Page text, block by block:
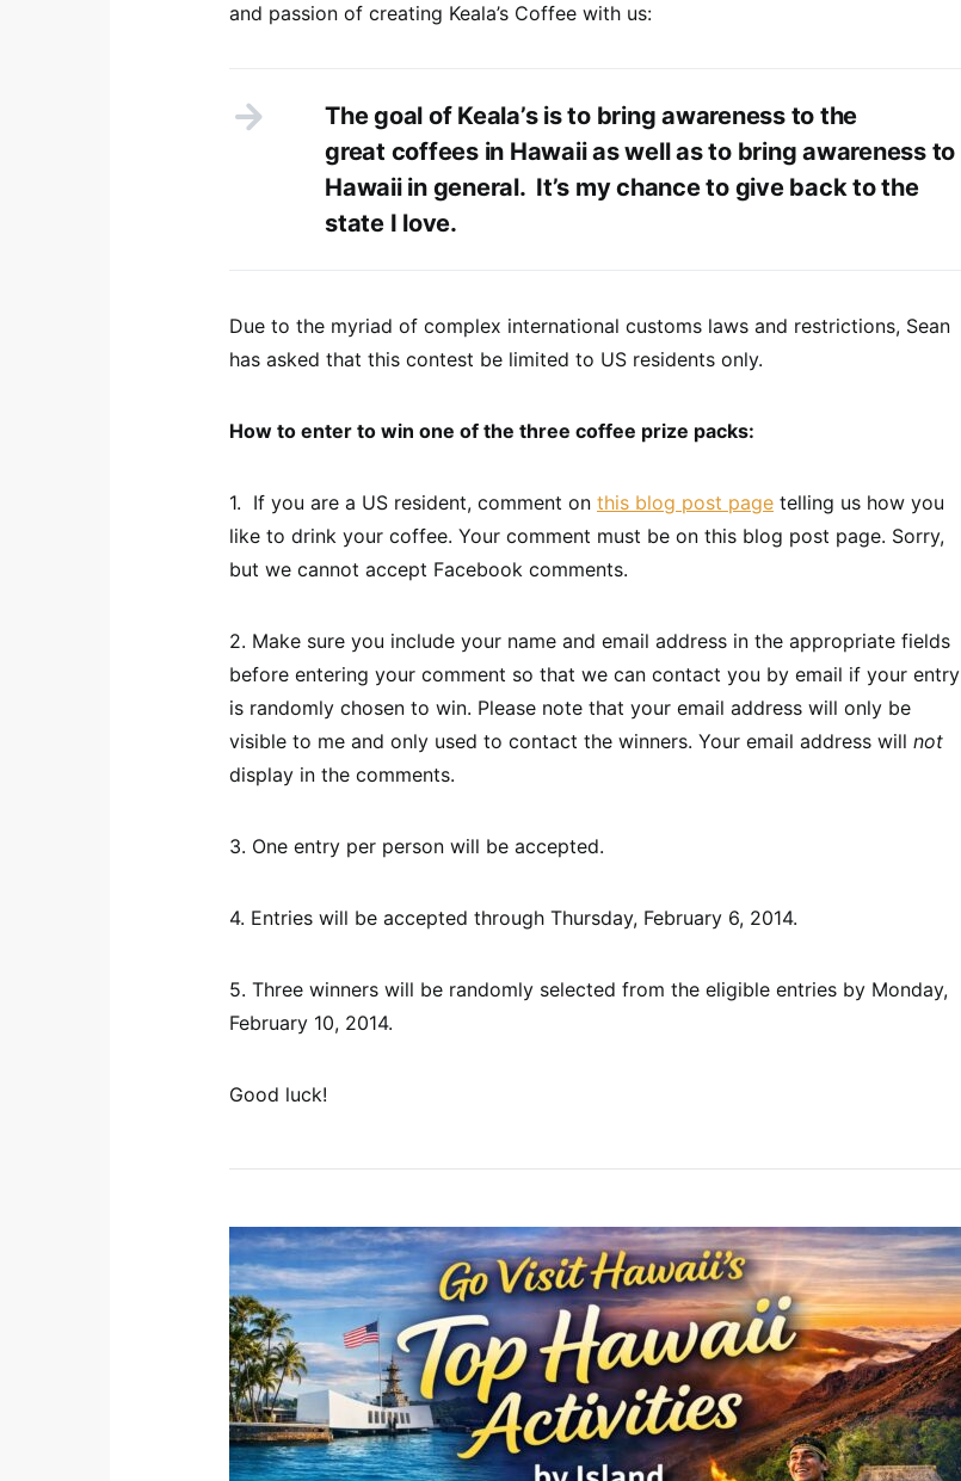
and passion of creating Keala’s Coffee with us:
The goal of Keala’s is to bring awareness to the
great coffees in Hawaii as well as to bring awareness to
Hawaii in general. It’s my chance to give back to the
state I love.
Due to the myriad of complex international customs laws and restrictions, Sean
has asked that this contest be limited to US residents only.
How to enter to win one of the three coffee prize packs:
1. If you are a US resident, comment on this blog post page telling us how you
like to drink your coffee. Your comment must be on this blog post page. Sorry,
but we cannot accept Facebook comments.
2. Make sure you include your name and email address in the appropriate fields
before entering your comment so that we can contact you by email if your entry
is randomly chosen to win. Please note that your email address will only be
visible to me and only used to contact the winners. Your email address will not
display in the comments.
3. One entry per person will be accepted.
4. Entries will be accepted through Thursday, February 6, 2014.
5. Three winners will be randomly selected from the eligible entries by Monday,
February 10, 2014.
Good luck!